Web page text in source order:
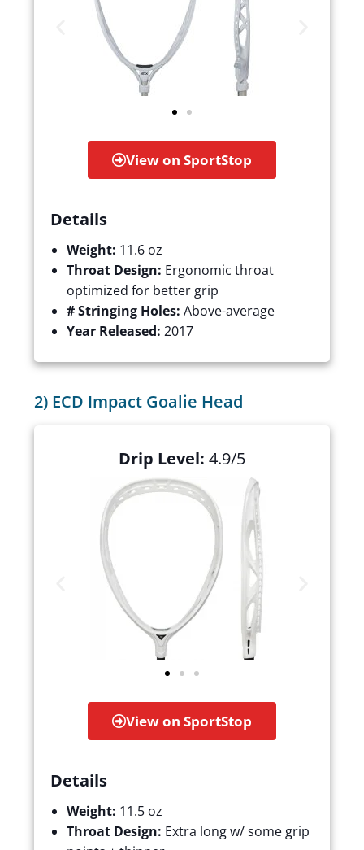
View on SportStop
Details
Weight: 11.6 oz
Throat Design: Ergonomic throat
optimized for better grip
# Stringing Holes:Above-average
Year Released:2017
2) ECD Impact Goalie Head
Drip Level: 4.9/5
View on SportStop
Details
Weight: 11.5 oz
Throat Design: Extra long w/ some grip